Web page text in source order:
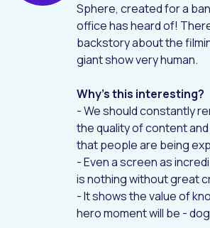
Sphere, created for a
office has heard of!
backstory about the
giant show very human.
Why's this interesting?
- We should constantly
the quality of content
that people are being
- Even a screen as
is nothing without great
- It shows the value of
hero moment will be -